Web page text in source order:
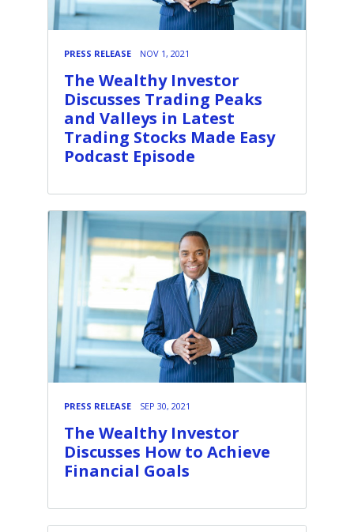
PRESS RELEASE NOV 1, 2021
The Wealthy Investor
Discusses Trading Peaks
and Valleys in Latest
Trading Stocks Made Easy
Podcast Episode
PRESS RELEASE SEP 30, 2021
The Wealthy Investor
Discusses How to Achieve
Financial Goals